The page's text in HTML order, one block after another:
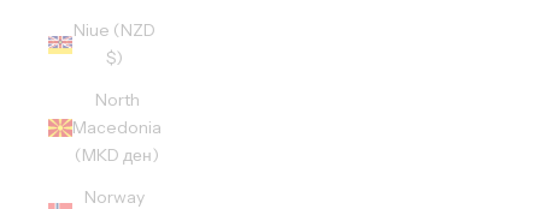
Niue (NZD
$)
North
Macedonia
(MKD ден)
Norway